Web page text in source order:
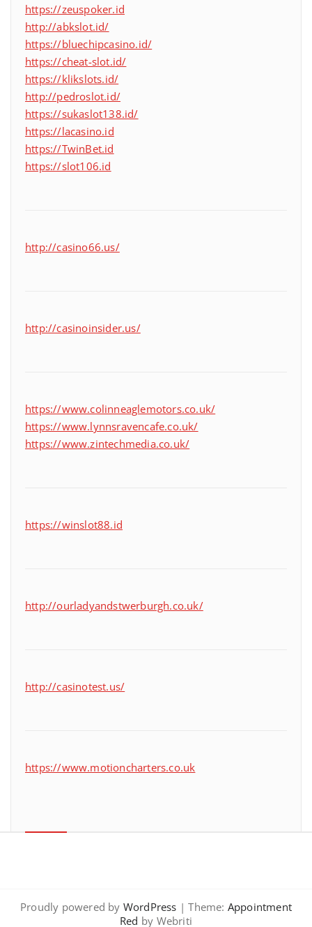
https://zeuspoker.id
http://abkslot.id/
https://bluechipcasino.id/
https://cheat-slot.id/
https://klikslots.id/
http://pedroslot.id/
https://sukaslot138.id/
https://lacasino.id
https://TwinBet.id
https://slot106.id
http://casino66.us/
http://casinoinsider.us/
https://www.colinneaglemotors.co.uk/
https://www.lynnsravencafe.co.uk/
https://www.zintechmedia.co.uk/
https://winslot88.id
http://ourladyandstwerburgh.co.uk/
http://casinotest.us/
https://www.motioncharters.co.uk
Proudly powered by WordPress | Theme: Appointment
Red by Webriti